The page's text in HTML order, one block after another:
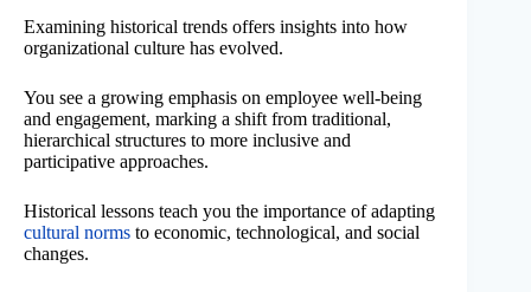
Examining historical trends offers insights into how
organizational culture has evolved.
You see a growing emphasis on employee well-being
and engagement, marking a shift from traditional,
hierarchical structures to more inclusive and
participative approaches.
Historical lessons teach you the importance of adapting
cultural norms to economic, technological, and social
changes.